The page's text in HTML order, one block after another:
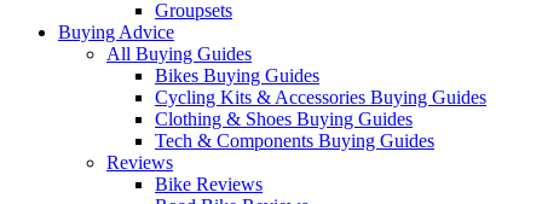
Groupsets
Buying Advice
All Buying Guides
Bikes Buying Guides
Cycling Kits & Accessories Buying Guides
Clothing & Shoes Buying Guides
Tech & Components Buying Guides
Reviews
Bike Reviews